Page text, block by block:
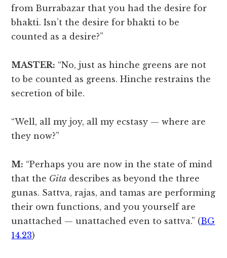
from Burrabazar that you had the desire for
bhakti. Isn’t the desire for bhakti to be
counted as a desire?”
MASTER: “No, just as hinche greens are not
to be counted as greens. Hinche restrains the
secretion of bile.
“Well, all my joy, all my ecstasy — where are
they now?”
M: “Perhaps you are now in the state of mind
that the Gita describes as beyond the three
gunas. Sattva, rajas, and tamas are performing
their own functions, and you yourself are
unattached — unattached even to sattva.” (BG
14.23)